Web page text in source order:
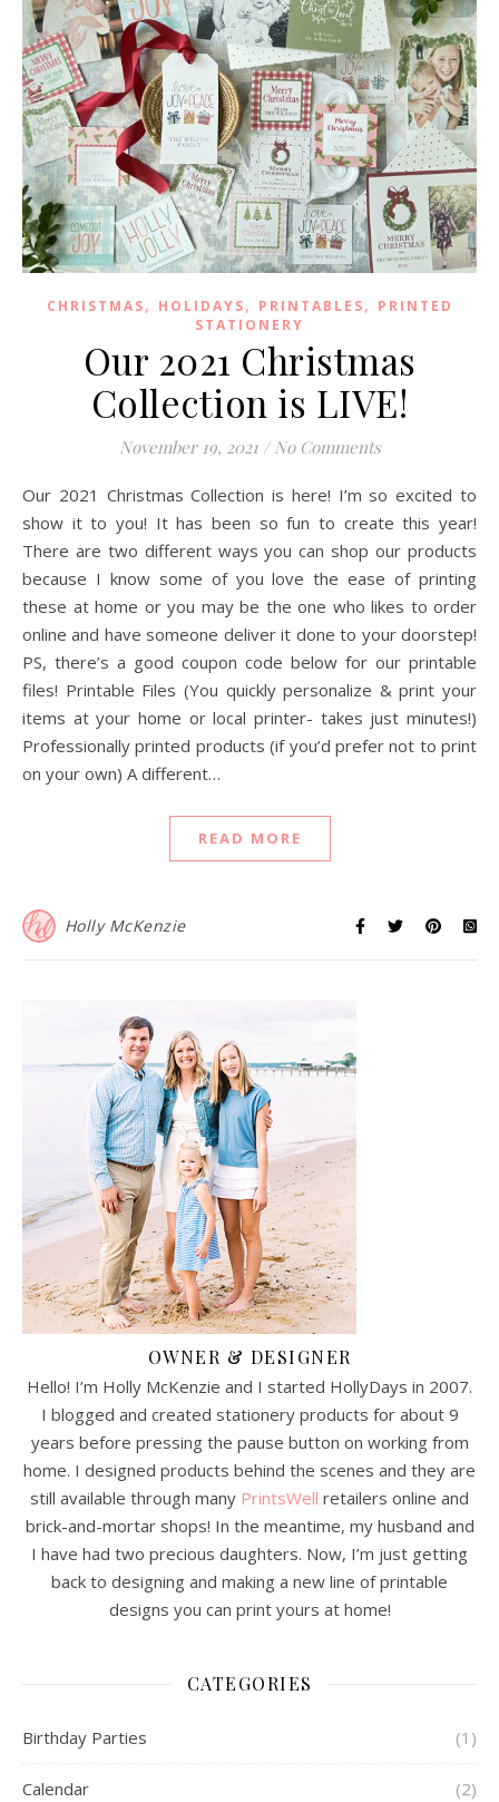
CHRISTMAS, HOLIDAYS, PRINTABLES, PRINTED
STATIONERY
Our 2021 Christmas
Collection is LIVE!
November 19, 2021 / No Comments
Our 2021 Christmas Collection is here! I’m so excited to
show it to you! It has been so fun to create this year!
There are two different ways you can shop our products
because I know some of you love the ease of printing
these at home or you may be the one who likes to order
online and have someone deliver it done to your doorstep!
PS, there’s a good coupon code below for our printable
files! Printable Files (You quickly personalize & print your
items at your home or local printer- takes just minutes!)
Professionally printed products (if you’d prefer not to print
on your own) A different…
READ MORE
Holly McKenzie
OWNER & DESIGNER
Hello! I’m Holly McKenzie and I started HollyDays in 2007.
I blogged and created stationery products for about 9
years before pressing the pause button on working from
home. I designed products behind the scenes and they are
still available through many PrintsWell retailers online and
brick-and-mortar shops! In the meantime, my husband and
I have had two precious daughters. Now, I’m just getting
back to designing and making a new line of printable
designs you can print yours at home!
CATEGORIES
Birthday Parties (1)
Calendar (2)